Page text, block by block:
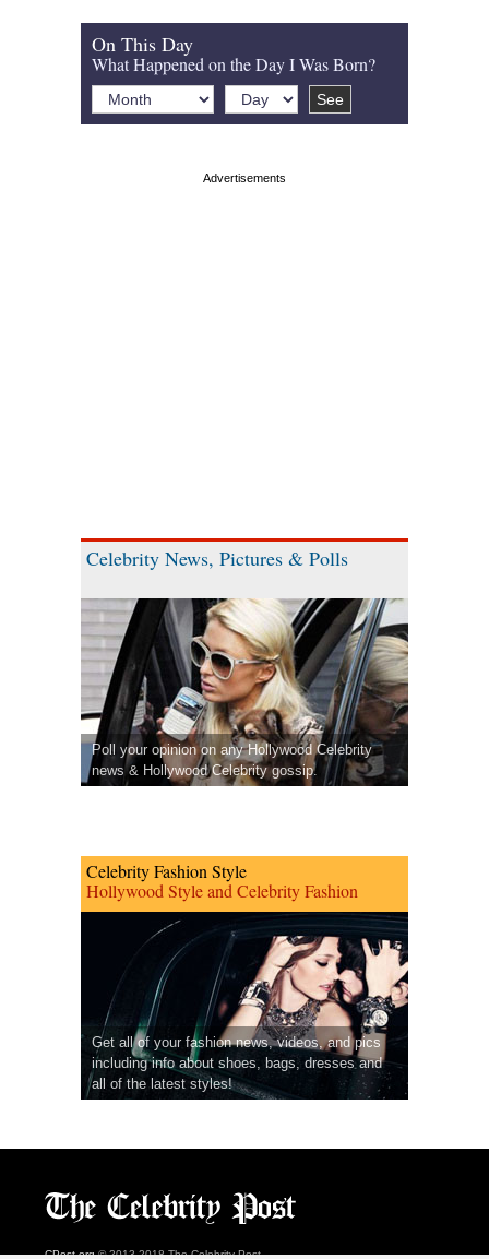
On This Day
What Happened on the Day I Was Born?
Celebrity News, Pictures & Polls
Poll your opinion on any Hollywood Celebrity
news & Hollywood Celebrity gossip.
Celebrity Fashion Style
Hollywood Style and Celebrity Fashion
Get all of your fashion news, videos, and pics
including info about shoes, bags, dresses and
all of the latest styles!
CPost.org© 2013-2018 The Celebrity Post.